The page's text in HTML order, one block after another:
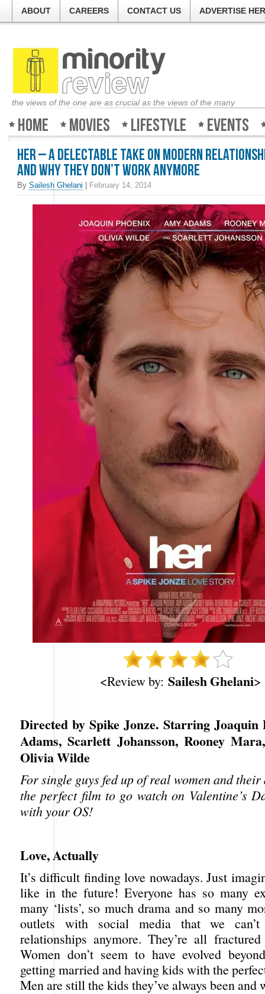
ABOUT CAREERS CONTACT US ADVERTISE
the views of the one are as crucial as the views of the many
Home Movies Lifestyle Events
Her – A delectable take on modern
and why they don’t work anymore
By Sailesh Ghelani February 14, 2014
<Review by: Sailesh Ghelani>
Directed by Spike Jonze. Starring Joaquin
Adams, Scarlett Johansson, Rooney
Olivia Wilde
For single guys fed up of real women and
the perfect film to go watch on Valentine’s
with your OS!
Love, Actually
It’s difficult finding love nowadays. Just
like in the future! Everyone has so many
many ‘lists’, so much drama and so many
outlets with social media that we can’t
relationships anymore. They’re all
Women don’t seem to have evolved
getting married and having kids with the
Men are still the kids they’ve always been and